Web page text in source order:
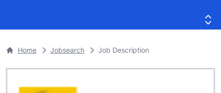
Home Jobsearch Job Description